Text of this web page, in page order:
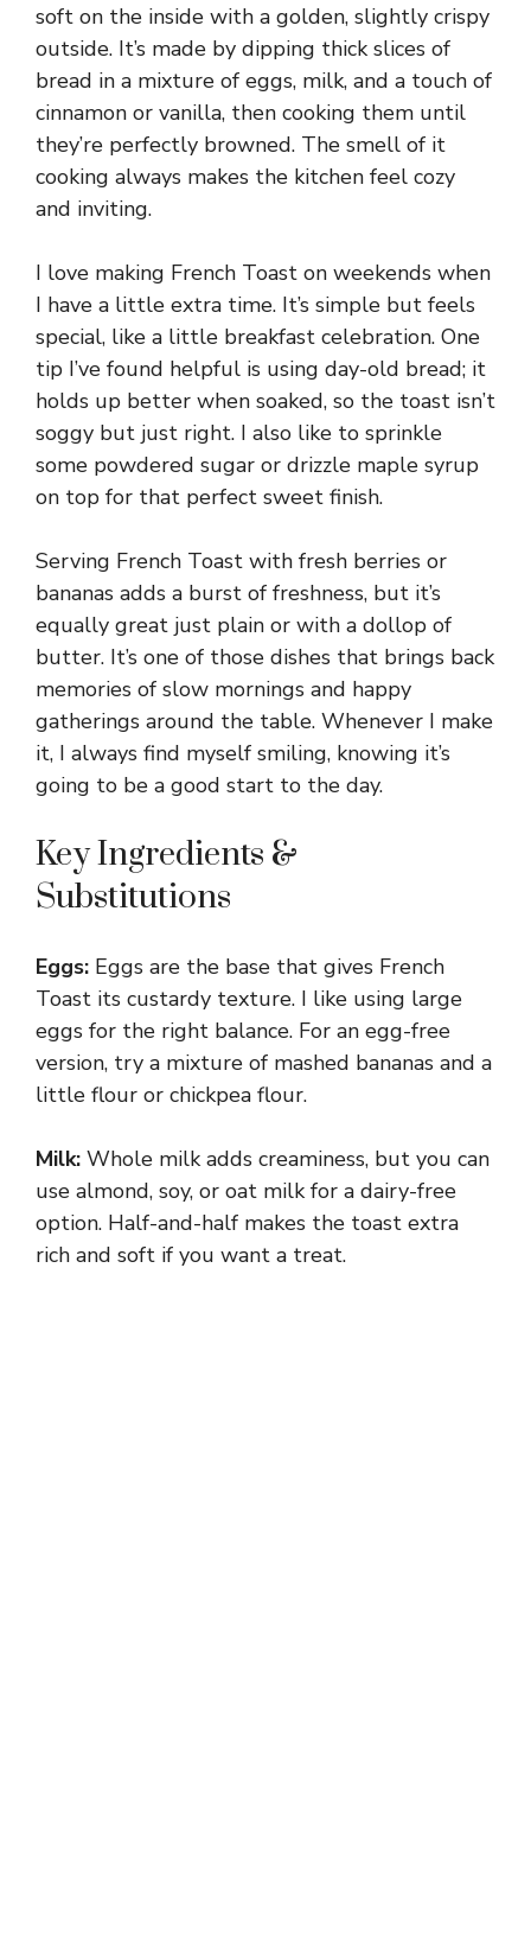
soft on the inside with a golden, slightly crispy
outside. It’s made by dipping thick slices of
bread in a mixture of eggs, milk, and a touch of
cinnamon or vanilla, then cooking them until
they’re perfectly browned. The smell of it
cooking always makes the kitchen feel cozy
and inviting.
I love making French Toast on weekends when
I have a little extra time. It’s simple but feels
special, like a little breakfast celebration. One
tip I’ve found helpful is using day-old bread; it
holds up better when soaked, so the toast isn’t
soggy but just right. I also like to sprinkle
some powdered sugar or drizzle maple syrup
on top for that perfect sweet finish.
Serving French Toast with fresh berries or
bananas adds a burst of freshness, but it’s
equally great just plain or with a dollop of
butter. It’s one of those dishes that brings back
memories of slow mornings and happy
gatherings around the table. Whenever I make
it, I always find myself smiling, knowing it’s
going to be a good start to the day.
Key Ingredients &
Substitutions
Eggs: Eggs are the base that gives French
Toast its custardy texture. I like using large
eggs for the right balance. For an egg-free
version, try a mixture of mashed bananas and a
little flour or chickpea flour.
Milk: Whole milk adds creaminess, but you can
use almond, soy, or oat milk for a dairy-free
option. Half-and-half makes the toast extra
rich and soft if you want a treat.